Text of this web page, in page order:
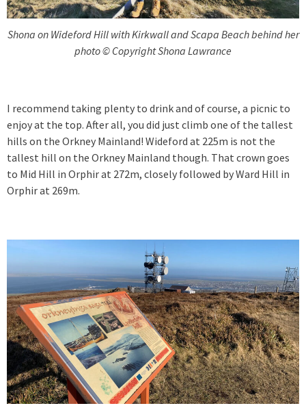
Shona on Wideford Hill with Kirkwall and Scapa Beach behind her
photo © Copyright Shona Lawrance
I recommend taking plenty to drink and of course, a picnic to
enjoy at the top. After all, you did just climb one of the tallest
hills on the Orkney Mainland! Wideford at 225m is not the
tallest hill on the Orkney Mainland though. That crown goes
to Mid Hill in Orphir at 272m, closely followed by Ward Hill in
Orphir at 269m.